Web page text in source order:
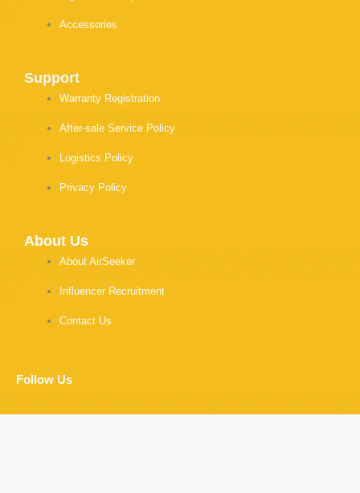
Accessories
Support
Warranty Registration
After-sale Service Policy
Logistics Policy
Privacy Policy
About Us
About AirSeeker
Influencer Recruitment
Contact Us
Follow Us